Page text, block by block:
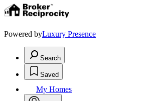
Powered byLuxury Presence
Search
Saved
My Homes